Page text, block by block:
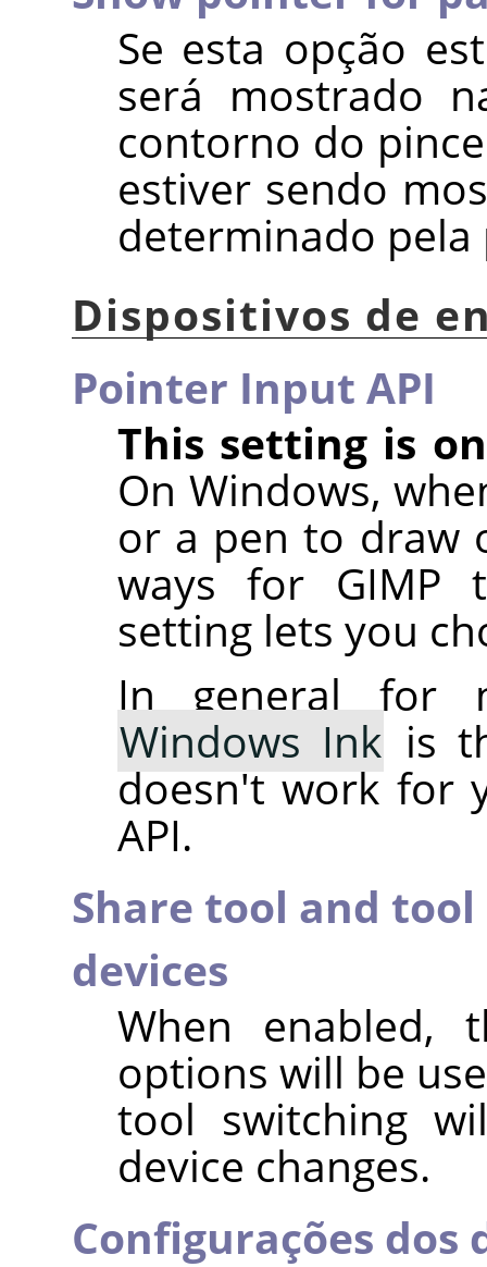
Se esta opção
será mostrado
contorno do
estiver sendo
determinado
Dispositivos de
Pointer Input API
This setting is
On Windows,
or a pen to draw
ways for GIMP
setting lets you
In general for
Windows Ink is
doesn't work for
API.
Share tool and
devices
When enabled,
options will be
tool switching
device changes.
Configurações